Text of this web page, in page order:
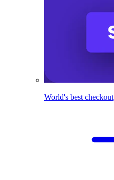
World's best checkout